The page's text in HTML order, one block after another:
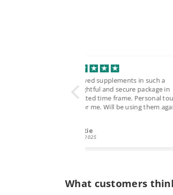
Bought recently. Fast delivery, safe
packing.
Good quality. Florida
What customers